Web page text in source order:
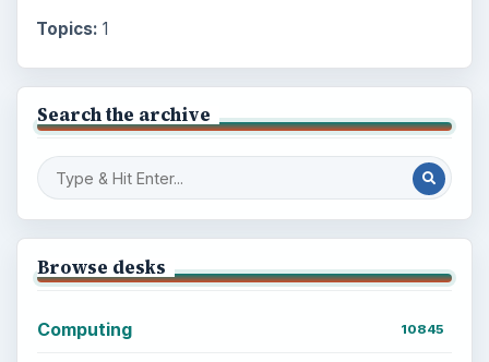
Topics: 1
Search the archive
Browse desks
Computing 10845